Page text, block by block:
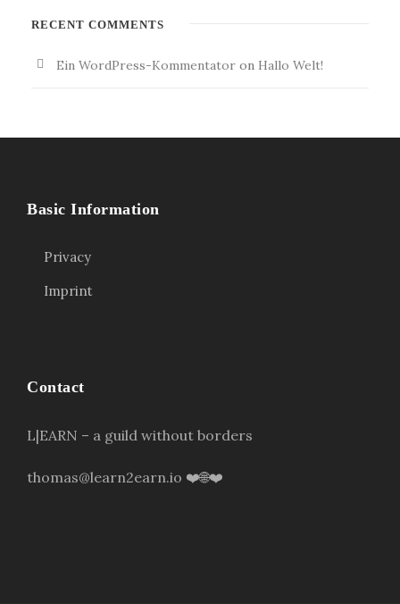
RECENT COMMENTS
Ein WordPress-Kommentator on Hallo Welt!
Basic Information
Privacy
Imprint
Contact
L|EARN – a guild without borders
thomas@learn2earn.io ❤️🌐❤️